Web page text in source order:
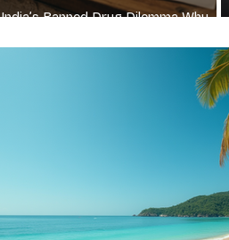
India’s Banned Drug Dilemma Why